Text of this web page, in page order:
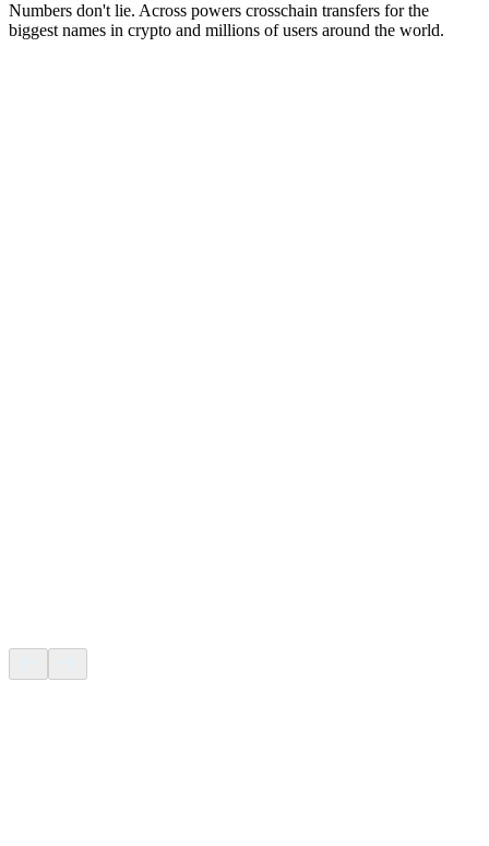
Numbers don't lie. Across powers crosschain transfers for the
biggest names in crypto and millions of users around the world.